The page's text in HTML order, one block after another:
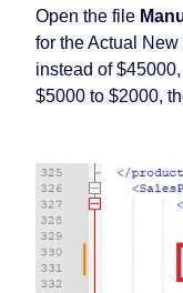
Open the file
for the Actual
instead of
$5000 to $2000,